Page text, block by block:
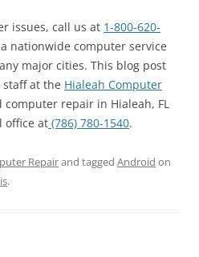
issues, call us at 1-800-620-
nationwide computer service
major cities. This blog post
at the Hialeah Computer
computer repair in Hialeah, FL
office at (786) 780-1540.
Repairand tagged Android on
.